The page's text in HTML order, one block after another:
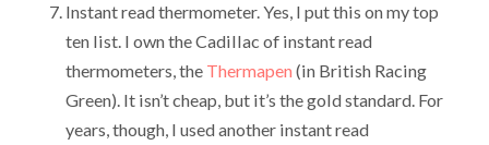
Instant read thermometer. Yes, I put this on my top
ten list. I own the Cadillac of instant read
thermometers, the Thermapen (in British Racing
Green). It isn’t cheap, but it’s the gold standard. For
years, though, I used another instant read